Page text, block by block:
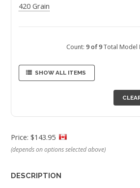
420 Grain
Count: 9 of 9Total Model
SHOW ALL ITEMS
Price: $143.95
(depends on options selected above)
DESCRIPTION